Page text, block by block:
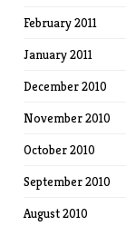
February 2011
January 2011
December 2010
November 2010
October 2010
September 2010
August 2010